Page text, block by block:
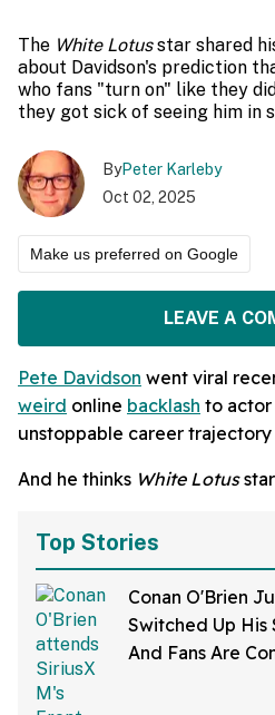
The White Lotusstar shared
about Davidson's prediction
who fans "turn on" like they
they got sick of seeing him in
ByPeter Karleby
Oct 02, 2025
Make us preferred on Google
LEAVE A
Pete Davidson went viral
weird online backlash to actor
unstoppable career trajectory
And he thinks White Lotus
Top Stories
Conan O'Brien
Switched Up
And Fans Are